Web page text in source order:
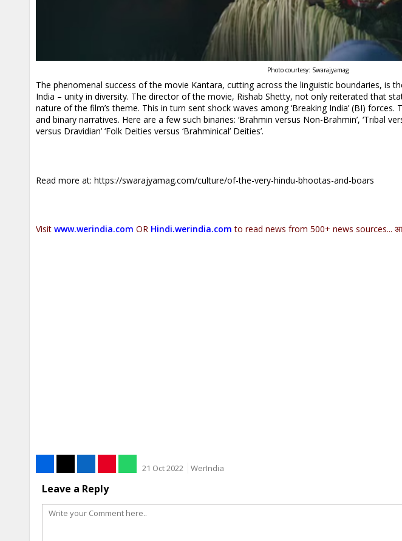
Photo courtesy: Swarajyamag
The phenomenal success of the movie Kantara, cutting across the linguistic boundaries, is
India – unity in diversity. The director of the movie, Rishab Shetty, not only reiterated that
nature of the film’s theme. This in turn sent shock waves among ‘Breaking India’ (BI) forces.
and binary narratives. Here are a few such binaries: ‘Brahmin versus Non-Brahmin’, ‘Tribal
versus Dravidian’ ‘Folk Deities versus ‘Brahminical’ Deities’.
Read more at: https://swarajyamag.com/culture/of-the-very-hindu-bhootas-and-boars
Visit www.werindia.com OR Hindi.werindia.com to read news from 500+ news sources...
21 Oct 2022 WerIndia
Leave a Reply